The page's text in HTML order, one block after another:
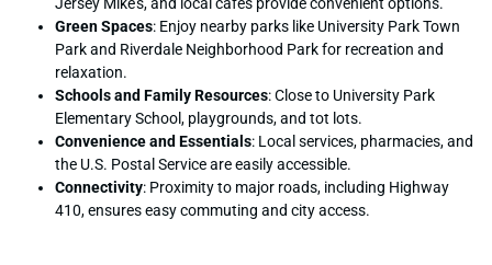
Jersey Mike’s, and local cafes provide convenient options.
Green Spaces: Enjoy nearby parks like University Park Town
Park and Riverdale Neighborhood Park for recreation and
relaxation.
Schools and Family Resources: Close to University Park
Elementary School, playgrounds, and tot lots.
Convenience and Essentials: Local services, pharmacies, and
the U.S. Postal Service are easily accessible.
Connectivity: Proximity to major roads, including Highway
410, ensures easy commuting and city access.